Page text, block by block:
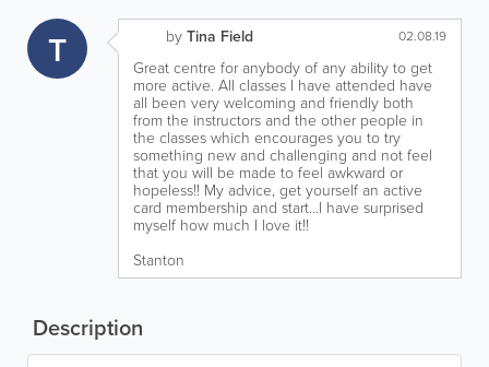
T byTina Field 02.08.19
Great centre for anybody of any ability to get
more active. All classes I have attended have
all been very welcoming and friendly both
from the instructors and the other people in
the classes which encourages you to try
something new and challenging and not feel
that you will be made to feel awkward or
hopeless!! My advice, get yourself an active
card membership and start...I have surprised
myself how much I love it!!
Stanton
Description